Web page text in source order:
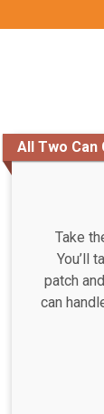
All Two Can
Take
You’ll
patch
can